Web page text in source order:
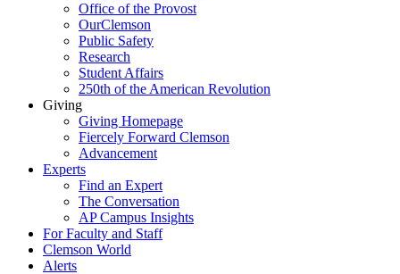
Office of the Provost
OurClemson
Public Safety
Research
Student Affairs
250th of the American Revolution
Giving
Giving Homepage
Fiercely Forward Clemson
Advancement
Experts
Find an Expert
The Conversation
AP Campus Insights
For Faculty and Staff
Clemson World
Alerts